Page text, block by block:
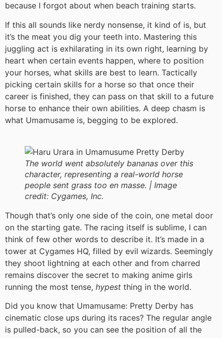
because I forgot about when beach training starts.
If this all sounds like nerdy nonsense, it kind of is, but
it’s the meat you dig your teeth into. Mastering this
juggling act is exhilarating in its own right, learning by
heart when certain events happen, where to position
your horses, what skills are best to learn. Tactically
picking certain skills for a horse so that once their
career is finished, they can pass on that skill to a future
horse to enhance their own abilities. A deep chasm is
what Umamusame is, begging to be explored.
The world went absolutely bananas over this
character, representing a real-world horse
people sent grass too en masse. | Image
credit: Cygames, Inc.
Though that’s only one side of the coin, one metal door
on the starting gate. The racing itself is sublime, I can
think of few other words to describe it. It’s made in a
tower at Cygames HQ, filled by evil wizards. Seemingly
they shoot lightning at each other and from charred
remains discover the secret to making anime girls
running the most tense, hypest thing in the world.
Did you know that Umamusame: Pretty Derby has
cinematic close ups during its races? The regular angle
is pulled-back, so you can see the position of all the